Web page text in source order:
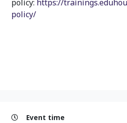
policy: https://
policy/
Event time